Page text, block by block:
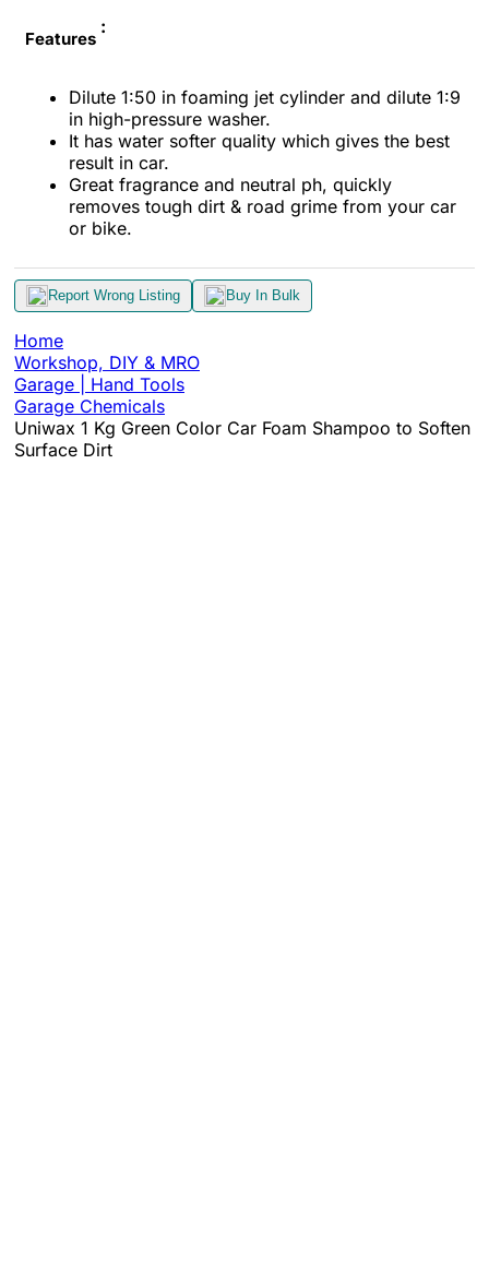
Features
:
Dilute 1:50 in foaming jet cylinder and dilute 1:9
in high-pressure washer.
It has water softer quality which gives the best
result in car.
Great fragrance and neutral ph, quickly
removes tough dirt & road grime from your car
or bike.
Report Wrong Listing Buy In Bulk
Home
Workshop, DIY & MRO
Garage | Hand Tools
Garage Chemicals
Uniwax 1 Kg Green Color Car Foam Shampoo to Soften
Surface Dirt